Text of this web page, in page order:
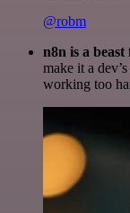
@robm
n8n is a
make it a
working too